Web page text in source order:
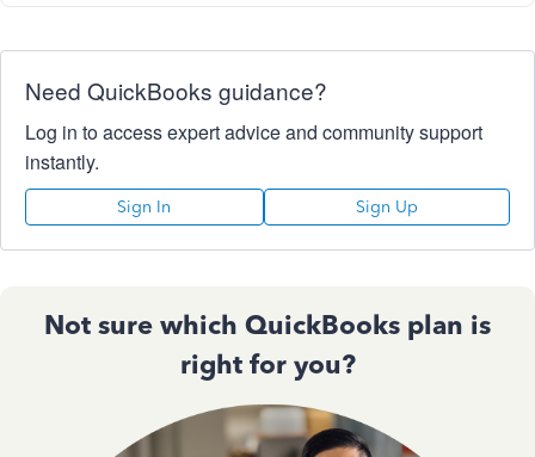
Need QuickBooks guidance?
Log in to access expert advice and community support
instantly.
Sign In Sign Up
Not sure which QuickBooks plan is
right for you?